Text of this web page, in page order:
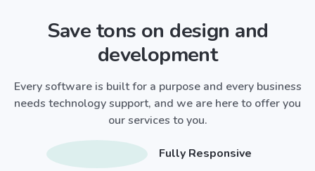
Save tons on design and
development
Every software is built for a purpose and every business
needs technology support, and we are here to offer you
our services to you.
Fully Responsive